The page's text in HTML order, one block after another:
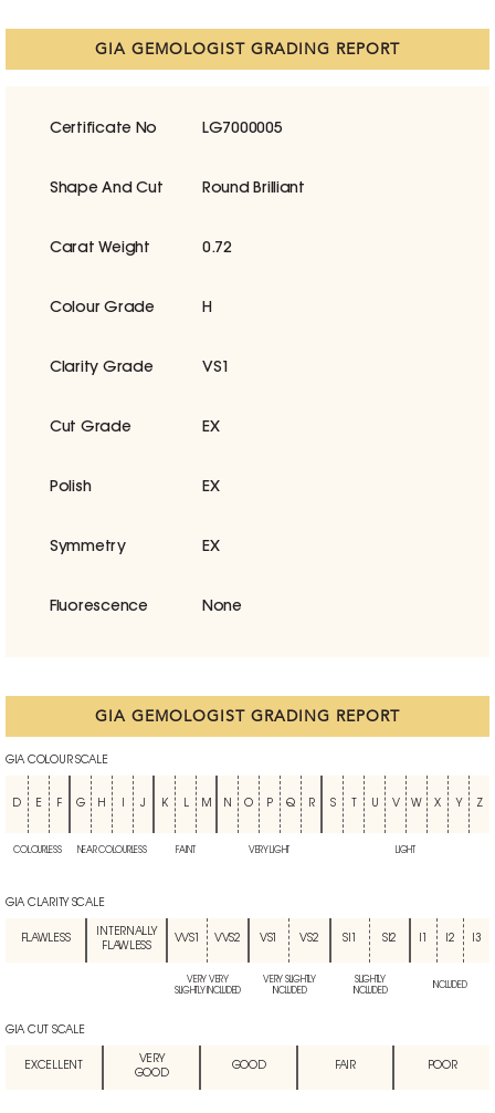
GIA GEMOLOGIST GRADING REPORT
Certificate No LG7000005
Shape And Cut Round Brilliant
Carat Weight 0.72
Colour Grade H
Clarity Grade VS1
Cut Grade EX
Polish EX
Symmetry EX
Fluorescence None
GIA GEMOLOGIST GRADING REPORT
GIA COLOUR SCALE
D E F G H J K L M N O P Q R S U V W X Y Z
COLOURLESS NEAR COLOURLESS FAINT VERY LIGHT LIGHT
GIA CLARITY SCALE
FLAWLESS
INTERNALLY
FLAWLESS
VVS1 VVS2 VS1 VS2 SI1 SI2 I2 I3
VERY VERY
SLIGHTLY INCLUDED
VERY SLIGHTLY
INCLUDED
SLIGHTLY
INCLUDED
INCLUDED
GIA CUT SCALE
EXCELLENT
VERY
GOOD
GOOD FAIR POOR